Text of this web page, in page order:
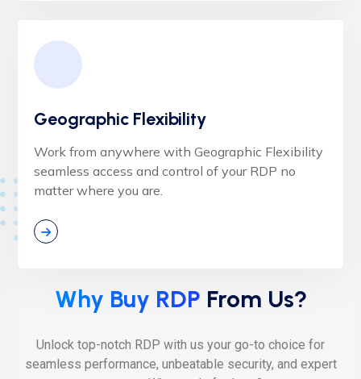
Geographic Flexibility
Work from anywhere with Geographic Flexibility
seamless access and control of your RDP no
matter where you are.
Why Buy RDP From Us?
Unlock top-notch RDP with us your go-to choice for
seamless performance, unbeatable security, and expert